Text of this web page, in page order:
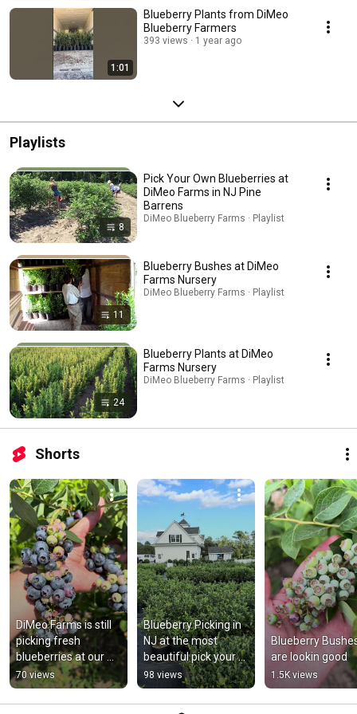
1:01
Blueberry Plants from DiMeo
Blueberry Farmers
393 views 1 year ago
Playlists
8
Pick Your Own Blueberries at
DiMeo Farms in NJ Pine
Barrens
DiMeo Blueberry Farms · Playlist
11
Blueberry Bushes at DiMeo
Farms Nursery
DiMeo Blueberry Farms · Playlist
24
Blueberry Plants at DiMeo
Farms Nursery
DiMeo Blueberry Farms · Playlist
Shorts
DiMeo Farms is still
picking fresh
blueberries at our
beautiful pick your
own blueberry farm
in NJ
70 views
Blueberry Picking in
NJ at the most
beautiful pick your
own blueberry farm
in the NJ Pine
Barrens.
98 views
Blueberry
are lookin good
1.5K views